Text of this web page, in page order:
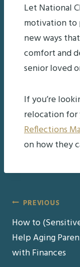
Let National
motivation to
new ways
comfort and
senior loved
If you’re
relocation for
Reflections
on how they
Post
PREVIOUS
How to
Help Aging
with Finances